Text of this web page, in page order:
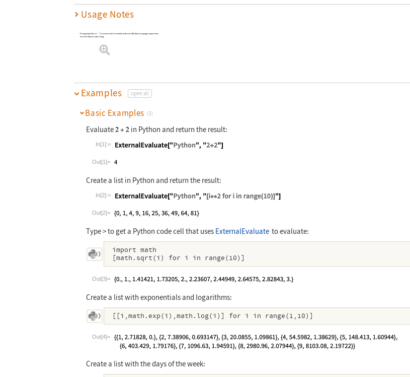
Usage Notes
String templates (<*…
*>) can be used to evaluate and insert Wolfram Language expressions
into the Python code string.
Examples open all
Basic Examples (3)
Evaluate in Python and return the result:
In[1]:=
Wolfram Language code:
Out[1]=
Create a list in Python and return the result:
In[2]:=
Wolfram Language code:ExternalEvaluate["Python", "[i**2 for i in range(10)]"]
Out[2]=
Type > to get a Python code cell that uses ExternalEvaluate to evaluate:
import math
[math.sqrt(i) for i in range(10)]
Out[3]=
Create a list with exponentials and logarithms:
[[i,math.exp(i),math.log(i)] for i in range(1,10)]
Out[4]=
Create a list with the days of the week: